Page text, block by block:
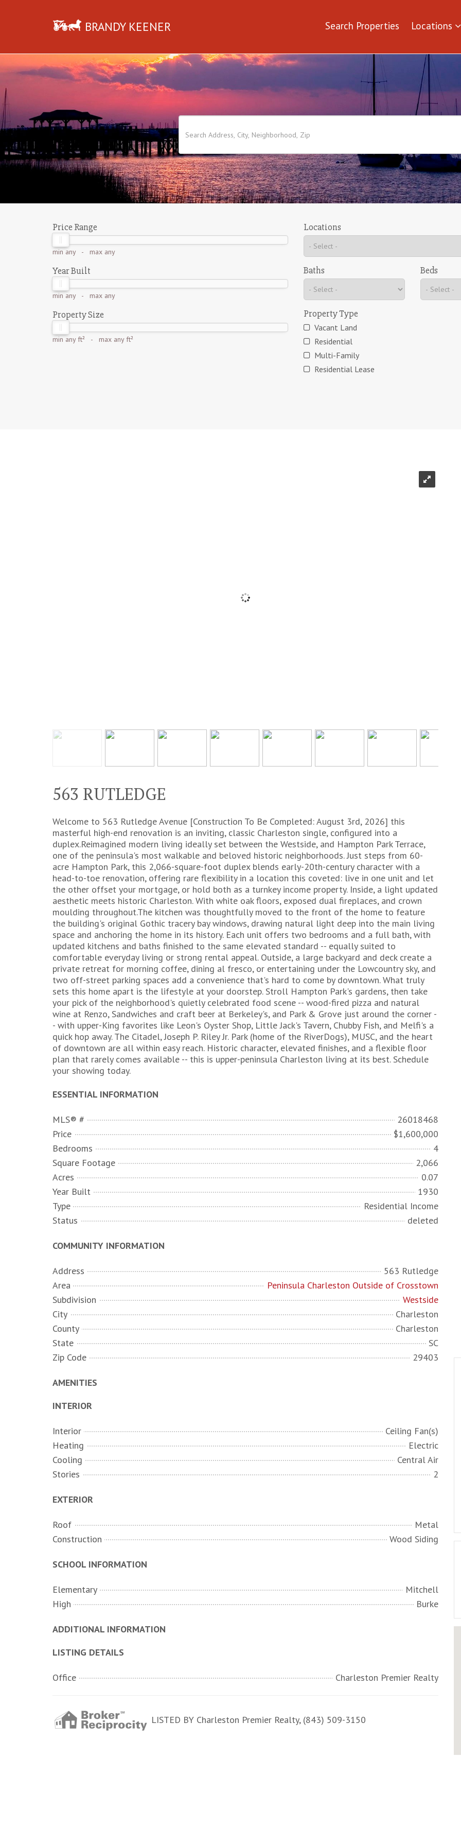
BRANDY KEENER Search Properties Locations
Price Range
min any- max any
Year Built
min any- max any
Property Size
min any ft² - max any ft²
Locations
Baths Beds
Property Type
Vacant Land
Residential
Multi-Family
Residential Lease
563 RUTLEDGE
Welcome to 563 Rutledge Avenue [Construction To Be Completed: August 3rd, 2026] this
masterful high-end renovation is an inviting, classic Charleston single, configured into a
duplex.Reimagined modern living ideally set between the Westside, and Hampton Park Terrace,
one of the peninsula's most walkable and beloved historic neighborhoods. Just steps from 60-
acre Hampton Park, this 2,066-square-foot duplex blends early-20th-century character with a
head-to-toe renovation, offering rare flexibility in a location this coveted: live in one unit and let
the other offset your mortgage, or hold both as a turnkey income property. Inside, a light updated
aesthetic meets historic Charleston. With white oak floors, exposed dual fireplaces, and crown
moulding throughout.The kitchen was thoughtfully moved to the front of the home to feature
the building's original Gothic tracery bay windows, drawing natural light deep into the main living
space and anchoring the home in its history. Each unit offers two bedrooms and a full bath, with
updated kitchens and baths finished to the same elevated standard -- equally suited to
comfortable everyday living or strong rental appeal. Outside, a large backyard and deck create a
private retreat for morning coffee, dining al fresco, or entertaining under the Lowcountry sky, and
two off-street parking spaces add a convenience that's hard to come by downtown. What truly
sets this home apart is the lifestyle at your doorstep. Stroll Hampton Park's gardens, then take
your pick of the neighborhood's quietly celebrated food scene -- wood-fired pizza and natural
wine at Renzo, Sandwiches and craft beer at Berkeley's, and Park & Grove just around the corner -
- with upper-King favorites like Leon's Oyster Shop, Little Jack's Tavern, Chubby Fish, and Melfi's a
quick hop away. The Citadel, Joseph P. Riley Jr. Park (home of the RiverDogs), MUSC, and the heart
of downtown are all within easy reach. Historic character, elevated finishes, and a flexible floor
plan that rarely comes available -- this is upper-peninsula Charleston living at its best. Schedule
your showing today.
ESSENTIAL INFORMATION
MLS® #
26018468
Price
$1,600,000
Bedrooms
4
Square Footage
2,066
Acres
0.07
Year Built
1930
Type
Residential Income
Status
deleted
COMMUNITY INFORMATION
Address
563 Rutledge
Area
Peninsula Charleston Outside of Crosstown
Subdivision
Westside
City
Charleston
County
Charleston
State
SC
Zip Code
29403
AMENITIES
INTERIOR
Interior
Ceiling Fan(s)
Heating
Electric
Cooling
Central Air
Stories
2
EXTERIOR
Roof
Metal
Construction
Wood Siding
SCHOOL INFORMATION
Elementary
Mitchell
High
Burke
ADDITIONAL INFORMATION
LISTING DETAILS
Office Charleston Premier Realty
LISTED BY Charleston Premier Realty, (843) 509-3150